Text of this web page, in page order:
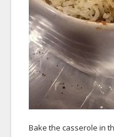
Bake the casserole in